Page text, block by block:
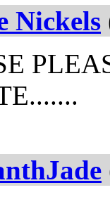
Nickels